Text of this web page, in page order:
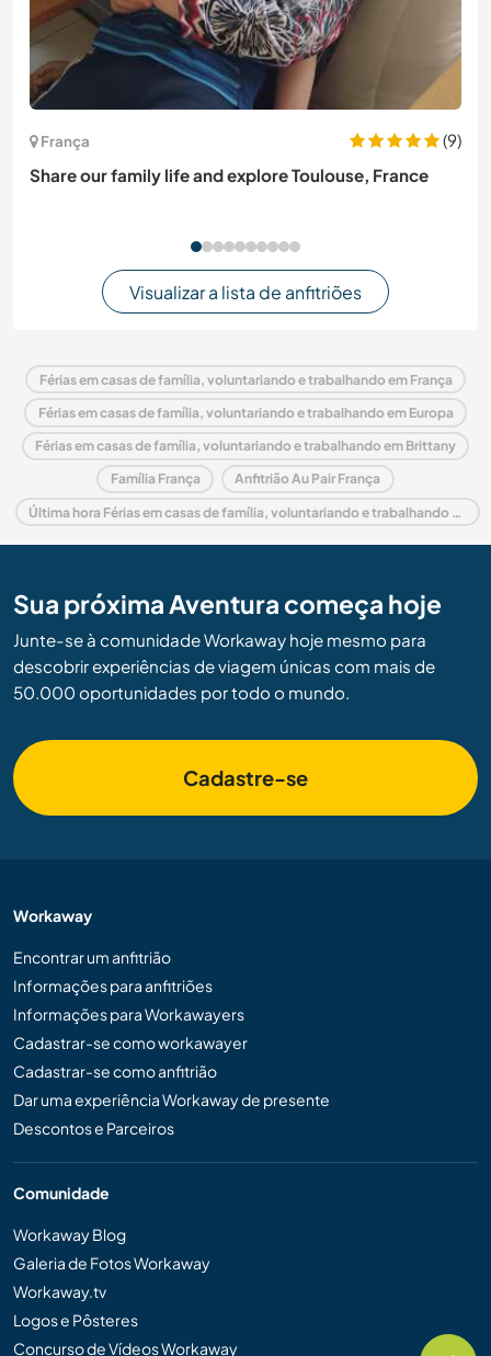
França
(9)
Share our family life and explore Toulouse, France
Visualizar a lista de anfitriões
Férias em casas de família, voluntariando e trabalhando em França
Férias em casas de família, voluntariando e trabalhando em Europa
Férias em casas de família, voluntariando e trabalhando em Brittany
Família França Anfitrião Au Pair França
Última hora Férias em casas de família, voluntariando e trabalhando em França
Sua próxima Aventura começa hoje
Junte-se à comunidade Workaway hoje mesmo para
descobrir experiências de viagem únicas com mais de
50.000 oportunidades por todo o mundo.
Cadastre-se
Workaway
Encontrar um anfitrião
Informações para anfitriões
Informações para Workawayers
Cadastrar-se como workawayer
Cadastrar-se como anfitrião
Dar uma experiência Workaway de presente
Descontos e Parceiros
Comunidade
Workaway Blog
Galeria de Fotos Workaway
Workaway.tv
Logos e Pôsteres
Concurso de Vídeos Workaway